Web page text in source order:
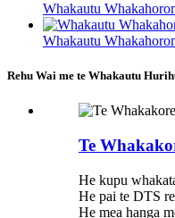
Whakautu
Whakautu
Rehu Wai me te Whakautu
Te
He kupu
He pai te DTS
He mea hanga